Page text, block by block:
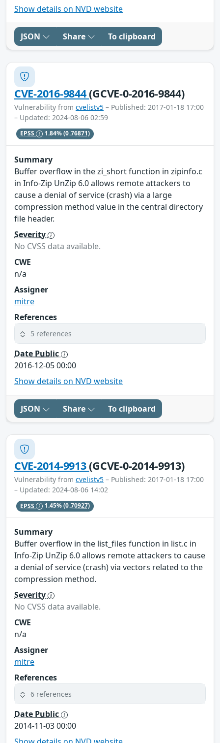
Show details on NVD website
JSON Share To clipboard
CVE-2016-9844(GCVE-0-2016-9844)
Vulnerability from cvelistv5 – Published: 2017-01-18 17:00
– Updated: 2024-08-06 02:59
EPSS 1.84%(0.76871)
Summary
Buffer overflow in the zi_short function in zipinfo.c
in Info-Zip UnZip 6.0 allows remote attackers to
cause a denial of service (crash) via a large
compression method value in the central directory
file header.
Severity
No CVSS data available.
CWE
n/a
Assigner
mitre
References
5 references
Date Public
2016-12-05 00:00
Show details on NVD website
JSON Share To clipboard
CVE-2014-9913(GCVE-0-2014-9913)
Vulnerability from cvelistv5 – Published: 2017-01-18 17:00
– Updated: 2024-08-06 14:02
EPSS 1.45%(0.70927)
Summary
Buffer overflow in the list_files function in list.c in
Info-Zip UnZip 6.0 allows remote attackers to cause
a denial of service (crash) via vectors related to the
compression method.
Severity
No CVSS data available.
CWE
n/a
Assigner
mitre
References
6 references
Date Public
2014-11-03 00:00